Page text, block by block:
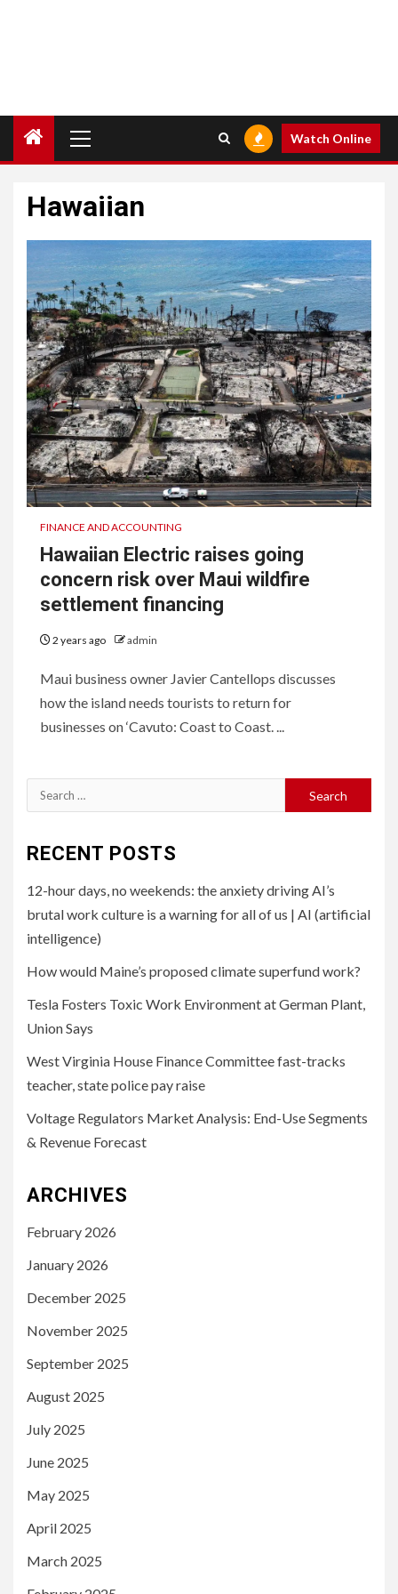
Menu
Watch Online
Hawaiian
FINANCE AND ACCOUNTING
Hawaiian Electric raises going
concern risk over Maui wildfire
settlement financing
2 years ago admin
Maui business owner Javier Cantellops discusses
how the island needs tourists to return for
businesses on ‘Cavuto: Coast to Coast. ...
Search
for:
RECENT POSTS
12-hour days, no weekends: the anxiety driving AI’s
brutal work culture is a warning for all of us | AI (artificial
intelligence)
How would Maine’s proposed climate superfund work?
Tesla Fosters Toxic Work Environment at German Plant,
Union Says
West Virginia House Finance Committee fast-tracks
teacher, state police pay raise
Voltage Regulators Market Analysis: End-Use Segments
& Revenue Forecast
ARCHIVES
February 2026
January 2026
December 2025
November 2025
September 2025
August 2025
July 2025
June 2025
May 2025
April 2025
March 2025